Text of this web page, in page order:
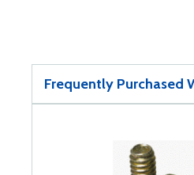
Frequently Purchased